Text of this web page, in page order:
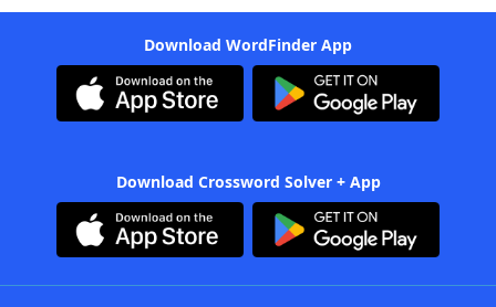
Download WordFinder App
Download Crossword Solver + App